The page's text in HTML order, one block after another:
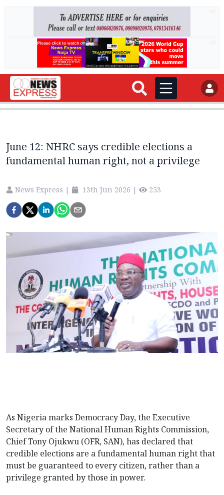
June 12: NHRC says credible elections a
fundamental human right, not a privilege
News Express | 13th Jun 2026 | 253
As Nigeria marks Democracy Day, the Executive
Secretary of the National Human Rights Commission,
Chief Tony Ojukwu (OFR, SAN), has declared that
credible elections are a fundamental human right that
must be guaranteed to every citizen, rather than a
privilege granted by those in power.